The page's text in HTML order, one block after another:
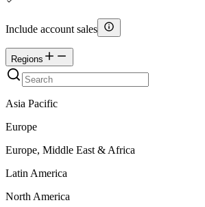
Include account sales
Regions
Asia Pacific
Europe
Europe, Middle East & Africa
Latin America
North America